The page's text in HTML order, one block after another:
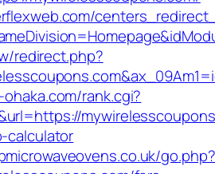
redirect.php?
rank.cgi?
calculator
go.php?